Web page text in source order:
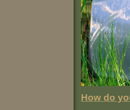
How do